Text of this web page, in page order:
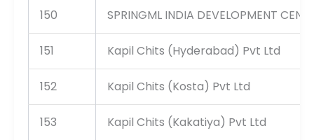
150 SPRINGML INDIA DEVELOPMENT
151 Kapil Chits (Hyderabad) Pvt Ltd
152 Kapil Chits (Kosta) Pvt Ltd
153 Kapil Chits (Kakatiya) Pvt Ltd